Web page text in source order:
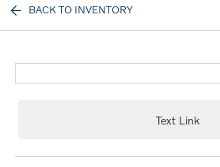
BACK TO INVENTORY
Text Link